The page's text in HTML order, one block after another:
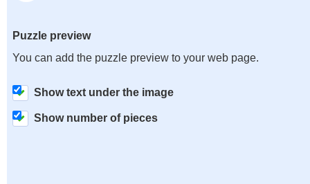
Puzzle preview
You can add the puzzle preview to your web page.
Show text under the image
Show number of pieces